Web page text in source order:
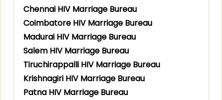
Chennai HIV Marriage Bureau
Coimbatore HIV Marriage Bureau
Madurai HIV Marriage Bureau
Salem HIV Marriage Bureau
Tiruchirappalli HIV Marriage Bureau
Krishnagiri HIV Marriage Bureau
Patna HIV Marriage Bureau